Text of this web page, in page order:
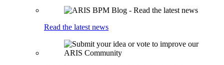
Read the latest news